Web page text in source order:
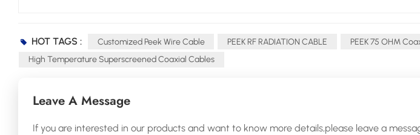
HOT TAGS : Customized Peek Wire Cable PEEK RF RADIATION CABLE PEEK 75 OHM
High Temperature Superscreened Coaxial Cables
Leave A Message
If you are interested in our products and want to know more details,please leave a